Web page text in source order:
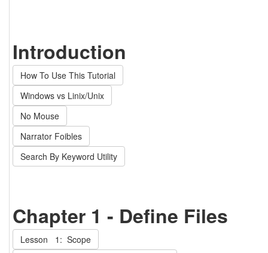
Introduction
How To Use This Tutorial
Windows vs Linix/Unix
No Mouse
Narrator Foibles
Search By Keyword Utility
Chapter 1 - Define Files
Lesson 1: Scope